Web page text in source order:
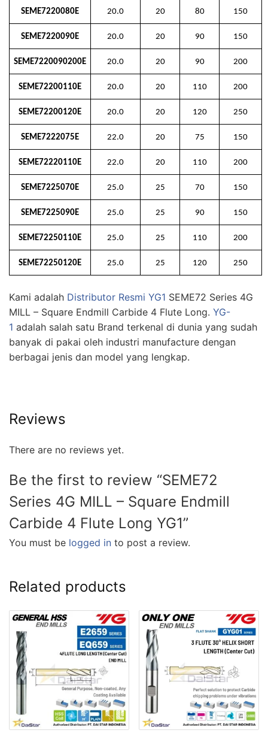
SEME7220080E 20.0 20 80 150
SEME7220090E 20.0 20 90 150
SEME7220090200E 20.0 20 90 200
SEME72200110E 20.0 20 110 200
SEME72200120E 20.0 20 120 250
SEME7222075E 22.0 20 75 150
SEME72220110E 22.0 20 110 200
SEME7225070E 25.0 25 70 150
SEME7225090E 25.0 25 90 150
SEME72250110E 25.0 25 110 200
SEME72250120E 25.0 25 120 250
Kami adalah Distributor Resmi YG1 SEME72 Series 4G
MILL – Square Endmill Carbide 4 Flute Long. YG-
1 adalah salah satu Brand terkenal di dunia yang sudah
banyak di pakai oleh industri manufacture dengan
berbagai jenis dan model yang lengkap.
Reviews
There are no reviews yet.
Be the first to review “SEME72
Series 4G MILL – Square Endmill
Carbide 4 Flute Long YG1”
You must be logged in to post a review.
Related products